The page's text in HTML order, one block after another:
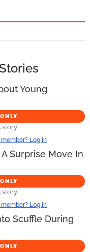
Young
Log in
Surprise Move In
Log in
Scuffle During